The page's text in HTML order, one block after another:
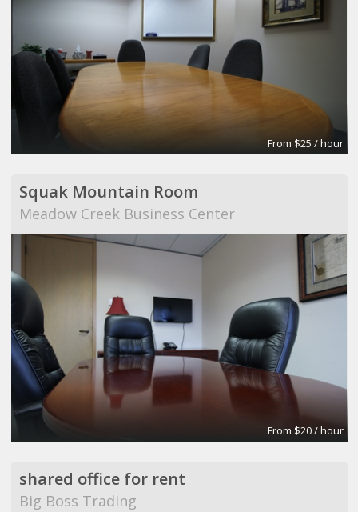
From $25 / hour
Squak Mountain Room
Meadow Creek Business Center
From $20 / hour
shared office for rent
Big Boss Trading